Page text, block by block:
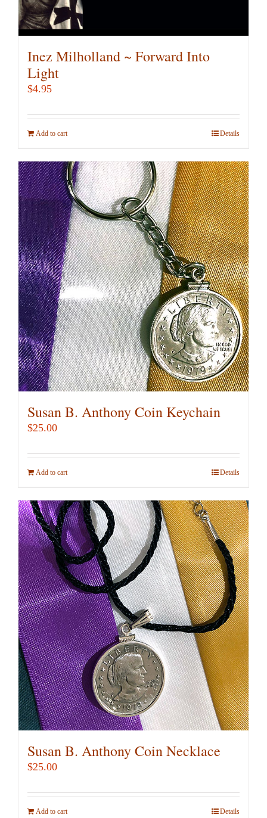
Inez Milholland ~ Forward Into
Light
$4.95
Add to cart Details
Susan B. Anthony Coin Keychain
$25.00
Add to cart Details
Susan B. Anthony Coin Necklace
$25.00
Add to cart Details